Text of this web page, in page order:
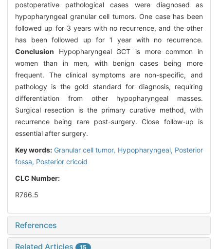
postoperative pathological cases were diagnosed as
hypopharyngeal granular cell tumors. One case has been
followed up for 3 years with no recurrence, and the other
has been followed up for 1 year with no recurrence.
Conclusion Hypopharyngeal GCT is more common in
women than in men, with benign cases being more
frequent. The clinical symptoms are non-specific, and
pathology is the gold standard for diagnosis, requiring
differentiation from other hypopharyngeal masses.
Surgical resection is the primary curative method, with
recurrence being rare post-surgery. Close follow-up is
essential after surgery.
Key words: Granular cell tumor, Hypopharyngeal, Posterior
fossa, Posterior cricoid
CLC Number:
R766.5
References
Related Articles 15